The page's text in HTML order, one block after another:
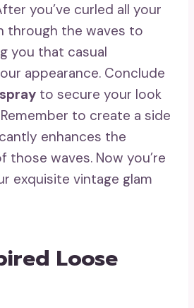
you’ve curled all your
through the waves to
you that casual
appearance. Conclude
to secure your look
to create a side
enhances the
waves. Now you’re
exquisite vintage glam
Loose